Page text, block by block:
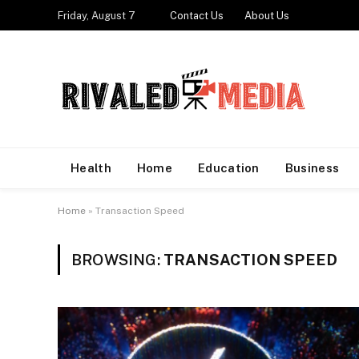
Friday, August 7 Contact Us About Us
Health Home Education Business
Home » Transaction Speed
BROWSING: TRANSACTION SPEED